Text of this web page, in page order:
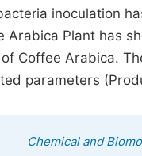
inoculation
Arabica Plant has
Coffee Arabica.
parameters
Chemical and